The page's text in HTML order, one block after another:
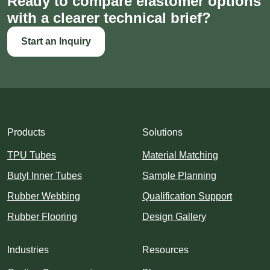
with a clearer technical brief?
Start an Inquiry
Products
TPU Tubes
Butyl Inner Tubes
Rubber Webbing
Rubber Flooring
Solutions
Material Matching
Sample Planning
Qualification Support
Design Gallery
Industries Resources